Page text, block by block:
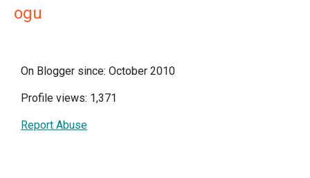
ogu
On Blogger since: October 2010
Profile views: 1,371
Report Abuse